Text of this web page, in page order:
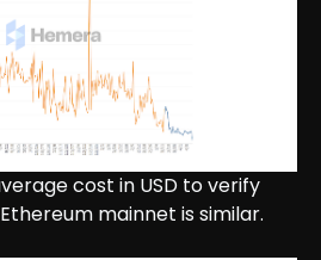
cost in USD to verify
mainnet is similar.